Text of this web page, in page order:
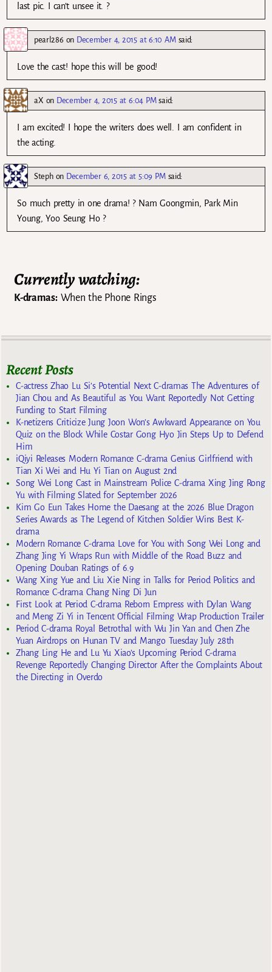
last pic. I can’t unsee it. ?
pearl286 on December 4, 2015 at 6:10 AM said:
Love the cast! hope this will be good!
aX on December 4, 2015 at 6:04 PM said:
I am excited! I hope the writers does well. I am confident in
the acting.
Stephon December 6, 2015 at 5:09 PM said:
So much pretty in one drama! ? Nam Goongmin, Park Min
Young, Yoo Seung Ho ?
Currently watching:
K-dramas:When the Phone Rings
Recent Posts
C-actress Zhao Lu Si’s Potential Next C-dramas The Adventures of
Jian Chou and As Beautiful as You Want Reportedly Not Getting
Funding to Start Filming
K-netizens Criticize Jung Joon Won’s Awkward Appearance on You
Quiz on the Block While Costar Gong Hyo Jin Steps Up to Defend
Him
iQiyi Releases Modern Romance C-drama Genius Girlfriend with
Tian Xi Wei and Hu Yi Tian on August 2nd
Song Wei Long Cast in Mainstream Police C-drama Xing Jing Rong
Yu with Filming Slated for September 2026
Kim Go Eun Takes Home the Daesang at the 2026 Blue Dragon
Series Awards as The Legend of Kitchen Soldier Wins Best K-
drama
Modern Romance C-drama Love for You with Song Wei Long and
Zhang Jing Yi Wraps Run with Middle of the Road Buzz and
Opening Douban Ratings of 6.9
Wang Xing Yue and Liu Xie Ning in Talks for Period Politics and
Romance C-drama Chang Ning Di Jun
First Look at Period C-drama Reborn Empress with Dylan Wang
and Meng Zi Yi in Tencent Official Filming Wrap Production Trailer
Period C-drama Royal Betrothal with Wu Jin Yan and Chen Zhe
Yuan Airdrops on Hunan TV and Mango Tuesday July 28th
Zhang Ling He and Lu Yu Xiao’s Upcoming Period C-drama
Revenge Reportedly Changing Director After the Complaints About
the Directing in Overdo